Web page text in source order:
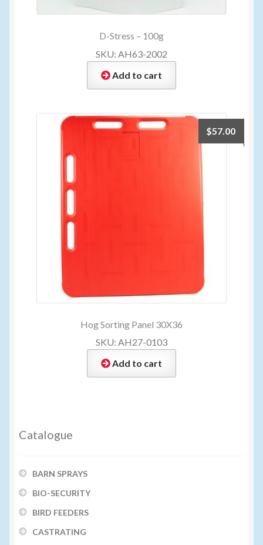
D-Stress – 100g
SKU: AH63-2002
Add to cart
Hog Sorting Panel 30X36
$57.00
SKU: AH27-0103
Add to cart
Catalogue
BARN SPRAYS
BIO-SECURITY
BIRD FEEDERS
CASTRATING